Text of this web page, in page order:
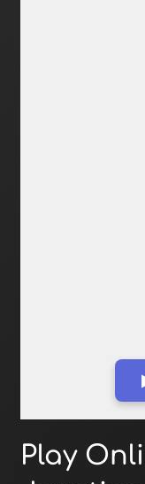
Open in
Play